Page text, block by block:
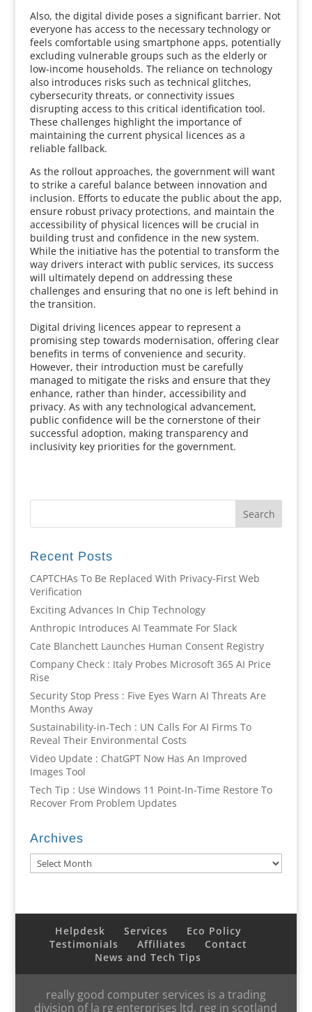
Also, the digital divide poses a significant barrier. Not
everyone has access to the necessary technology or
feels comfortable using smartphone apps, potentially
excluding vulnerable groups such as the elderly or
low-income households. The reliance on technology
also introduces risks such as technical glitches,
cybersecurity threats, or connectivity issues
disrupting access to this critical identification tool.
These challenges highlight the importance of
maintaining the current physical licences as a
reliable fallback.
As the rollout approaches, the government will want
to strike a careful balance between innovation and
inclusion. Efforts to educate the public about the app,
ensure robust privacy protections, and maintain the
accessibility of physical licences will be crucial in
building trust and confidence in the new system.
While the initiative has the potential to transform the
way drivers interact with public services, its success
will ultimately depend on addressing these
challenges and ensuring that no one is left behind in
the transition.
Digital driving licences appear to represent a
promising step towards modernisation, offering clear
benefits in terms of convenience and security.
However, their introduction must be carefully
managed to mitigate the risks and ensure that they
enhance, rather than hinder, accessibility and
privacy. As with any technological advancement,
public confidence will be the cornerstone of their
successful adoption, making transparency and
inclusivity key priorities for the government.
Recent Posts
CAPTCHAs To Be Replaced With Privacy-First Web
Verification
Exciting Advances In Chip Technology
Anthropic Introduces AI Teammate For Slack
Cate Blanchett Launches Human Consent Registry
Company Check : Italy Probes Microsoft 365 AI Price
Rise
Security Stop Press : Five Eyes Warn AI Threats Are
Months Away
Sustainability-in-Tech : UN Calls For AI Firms To
Reveal Their Environmental Costs
Video Update : ChatGPT Now Has An Improved
Images Tool
Tech Tip : Use Windows 11 Point-In-Time Restore To
Recover From Problem Updates
Archives
Archives
Helpdesk Services
Eco Policy
Testimonials
Affiliates
Contact
News and Tech Tips
really good computer services is a trading
division of la rg enterprises ltd, reg in scotland